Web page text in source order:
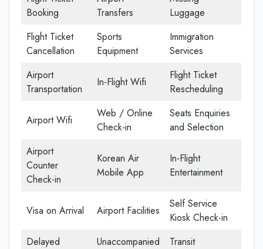
Booking
Transfers
Luggage
Flight Ticket
Cancellation
Sports
Equipment
Immigration
Services
Airport
Transportation
In-Flight Wifi
Flight Ticket
Rescheduling
Airport Wifi
Web / Online
Check-in
Seats Enquiries
and Selection
Airport
Counter
Check-in
Korean Air
Mobile App
In-Flight
Entertainment
Visa on Arrival Airport Facilities
Self Service
Kiosk Check-in
Delayed
Unaccompanied
Transit